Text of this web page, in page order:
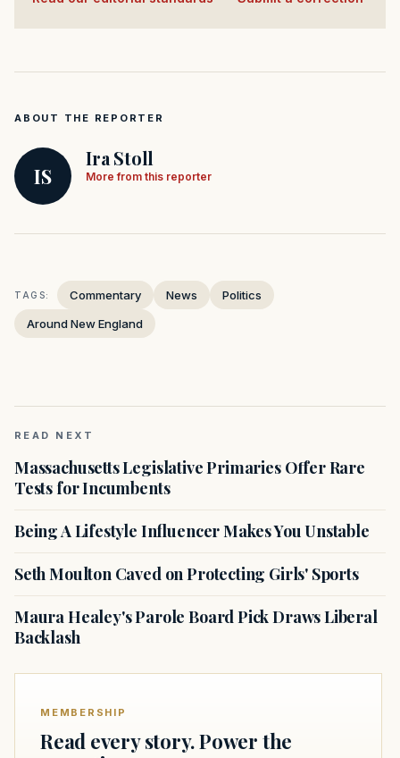
ABOUT THE REPORTER
IS
Ira Stoll
More from this reporter
TAGS: Commentary News
Politics
Around New England
READ NEXT
Massachusetts Legislative Primaries Offer Rare
Tests for Incumbents
Being A Lifestyle Influencer Makes You Unstable
Seth Moulton Caved on Protecting Girls' Sports
Maura Healey's Parole Board Pick Draws Liberal
Backlash
MEMBERSHIP
Read every story. Power the